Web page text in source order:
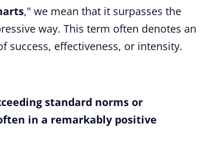
," we mean that it surpasses the
way. This term often denotes an
success, effectiveness, or intensity.
standard norms or
in a remarkably positive